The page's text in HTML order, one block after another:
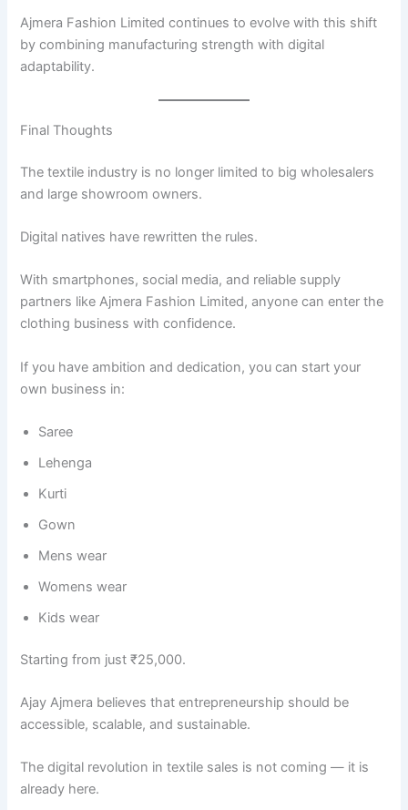
Ajmera Fashion Limited continues to evolve with this shift
by combining manufacturing strength with digital
adaptability.
Final Thoughts
The textile industry is no longer limited to big wholesalers
and large showroom owners.
Digital natives have rewritten the rules.
With smartphones, social media, and reliable supply
partners like Ajmera Fashion Limited, anyone can enter the
clothing business with confidence.
If you have ambition and dedication, you can start your
own business in:
Saree
Lehenga
Kurti
Gown
Mens wear
Womens wear
Kids wear
Starting from just ₹25,000.
Ajay Ajmera believes that entrepreneurship should be
accessible, scalable, and sustainable.
The digital revolution in textile sales is not coming — it is
already here.